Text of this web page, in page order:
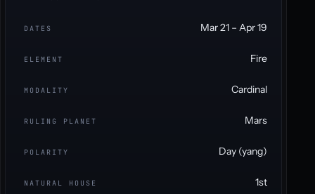
DATES Mar 21 – Apr 19
ELEMENT Fire
MODALITY Cardinal
RULING PLANET Mars
POLARITY Day (yang)
NATURAL HOUSE 1st